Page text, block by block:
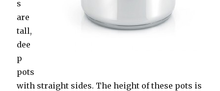
s
are
tall,
dee
p
pots
with straight sides. The height of these pots is